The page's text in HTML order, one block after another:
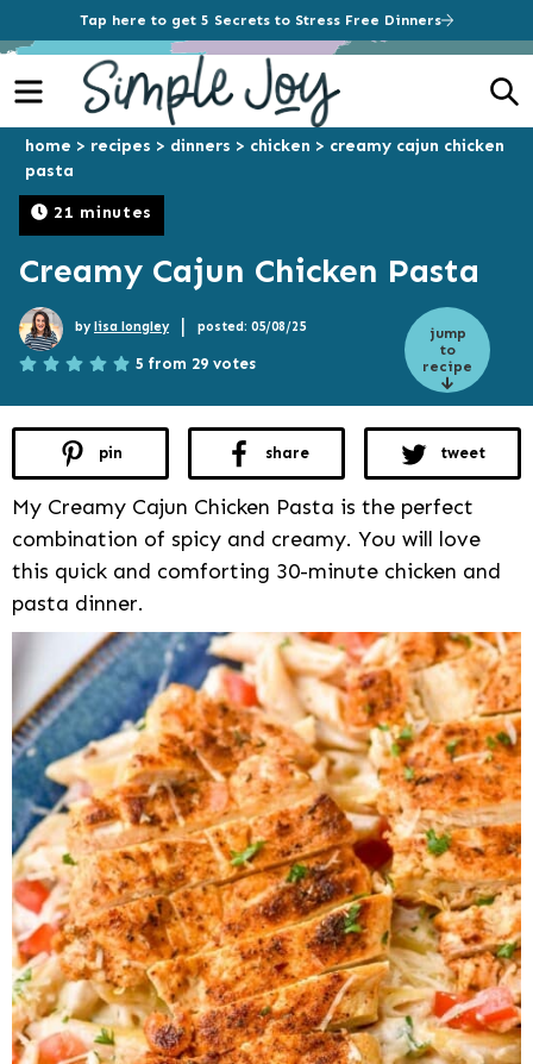
Tap here to get 5 Secrets to Stress Free Dinners
Menu
21 minutes
home > recipes > dinners > chicken > creamy cajun chicken
pasta
Creamy Cajun Chicken Pasta
jump
to
recipe
bylisa longley | posted: 05/08/25
5 from 29 votes
pin share tweet
My Creamy Cajun Chicken Pasta is the perfect
combination of spicy and creamy. You will love
this quick and comforting 30-minute chicken and
pasta dinner.